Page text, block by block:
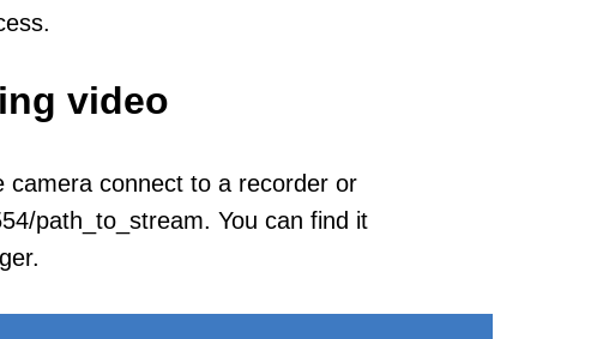
video
camera connect to a recorder or
path_to_stream. You can find it